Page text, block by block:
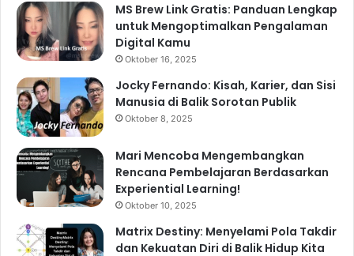
MS Brew Link Gratis: Panduan Lengkap
untuk Mengoptimalkan Pengalaman
Digital Kamu
Oktober 16, 2025
Jocky Fernando: Kisah, Karier, dan Sisi
Manusia di Balik Sorotan Publik
Oktober 8, 2025
Mari Mencoba Mengembangkan
Rencana Pembelajaran Berdasarkan
Experiential Learning!
Oktober 10, 2025
Matrix Destiny: Menyelami Pola Takdir
dan Kekuatan Diri di Balik Hidup Kita